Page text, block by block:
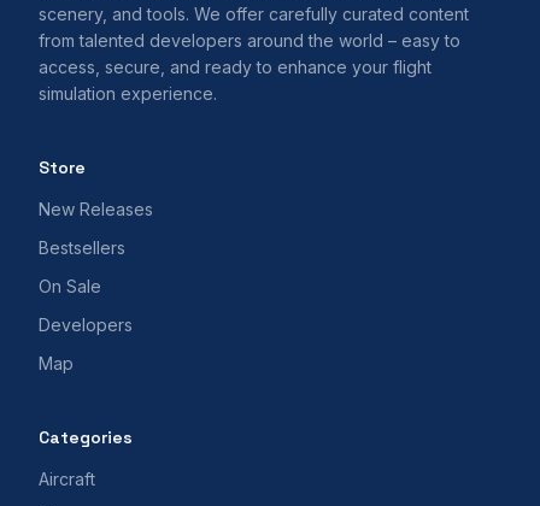
scenery, and tools. We offer carefully curated content
from talented developers around the world – easy to
access, secure, and ready to enhance your flight
simulation experience.
Store
New Releases
Bestsellers
On Sale
Developers
Map
Categories
Aircraft